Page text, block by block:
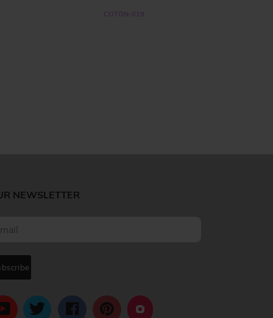
COTON-019
NEWSLETTER